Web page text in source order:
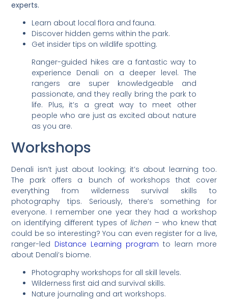
experts.
Learn about local flora and fauna.
Discover hidden gems within the park.
Get insider tips on wildlife spotting.
Ranger-guided hikes are a fantastic way to
experience Denali on a deeper level. The
rangers are super knowledgeable and
passionate, and they really bring the park to
life. Plus, it’s a great way to meet other
people who are just as excited about nature
as you are.
Workshops
Denali isn’t just about looking; it’s about learning too.
The park offers a bunch of workshops that cover
everything from wilderness survival skills to
photography tips. Seriously, there’s something for
everyone. I remember one year they had a workshop
on identifying different types of lichen – who knew that
could be so interesting? You can even register for a live,
ranger-led Distance Learning program to learn more
about Denali’s biome.
Photography workshops for all skill levels.
Wilderness first aid and survival skills.
Nature journaling and art workshops.